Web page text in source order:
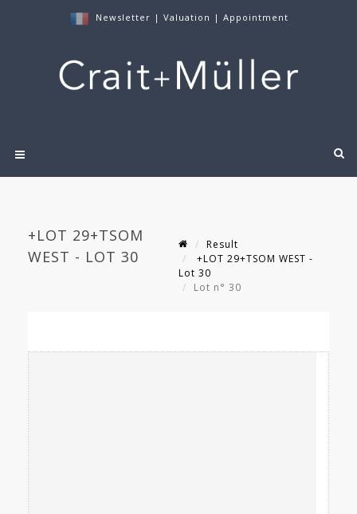
Newsletter | Valuation | Appointment
+LOT 29+TSOM
WEST - LOT 30
Result
+LOT 29+TSOM WEST -
Lot 30
Lot n° 30